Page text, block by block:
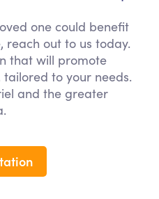
one could benefit
reach out to us today.
that will promote
to your needs.
and the greater